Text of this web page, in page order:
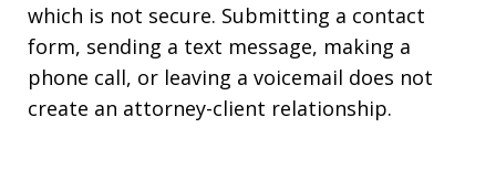
which is not secure. Submitting a contact
form, sending a text message, making a
phone call, or leaving a voicemail does not
create an attorney-client relationship.